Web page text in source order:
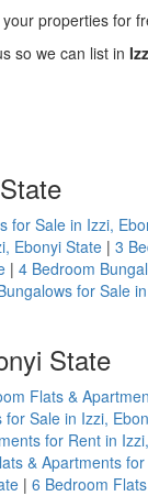
properties for
so we can list in
for Sale in Izzi,
Ebonyi State | 3
| 4 Bedroom
for Sale
State
Flats &
Sale in Izzi,
for Rent in
& Apartments
| 6 Bedroom